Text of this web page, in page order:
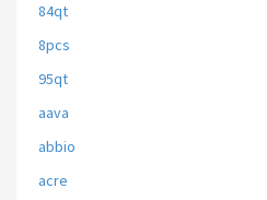
84qt
8pcs
95qt
aava
abbio
acre